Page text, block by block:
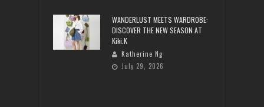
WANDERLUST MEETS WARDROBE:
DISCOVER THE NEW SEASON AT
Kiki.K
Katherine Ng
July 29, 2026